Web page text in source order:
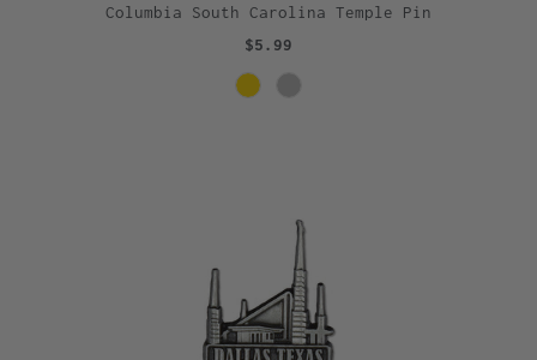
Columbia South Carolina Temple Pin
$5.99